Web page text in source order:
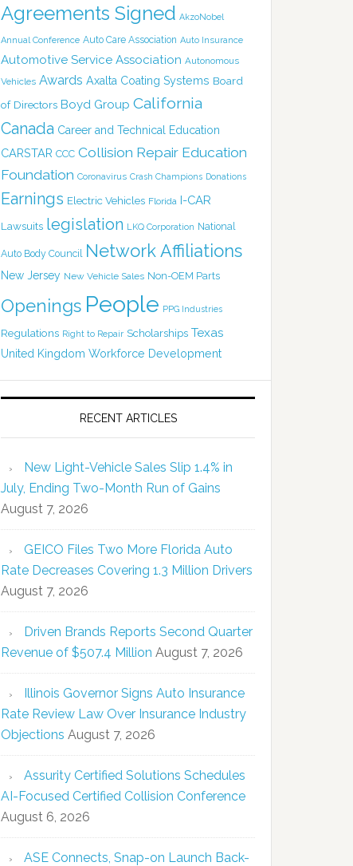
Agreements Signed AkzoNobel
Annual Conference Auto Care Association Auto Insurance
Automotive Service Association Autonomous
Vehicles Awards Axalta Coating Systems Board
of Directors Boyd Group California
Canada Career and Technical Education
CARSTAR CCC Collision Repair Education
Foundation Coronavirus Crash Champions Donations
Earnings Electric Vehicles Florida I-CAR
Lawsuits legislation LKQ Corporation National
Auto Body Council Network Affiliations
New Jersey New Vehicle Sales Non-OEM Parts
Openings People PPG Industries
Regulations Right to Repair Scholarships Texas
United Kingdom Workforce Development
RECENT ARTICLES
New Light-Vehicle Sales Slip 1.4% in
July, Ending Two-Month Run of Gains
August 7, 2026
GEICO Files Two More Florida Auto
Rate Decreases Covering 1.3 Million Drivers
August 7, 2026
Driven Brands Reports Second Quarter
Revenue of $507.4 Million August 7, 2026
Illinois Governor Signs Auto Insurance
Rate Review Law Over Insurance Industry
Objections August 7, 2026
Assurity Certified Solutions Schedules
AI-Focused Certified Collision Conference
August 6, 2026
ASE Connects, Snap-on Launch Back-